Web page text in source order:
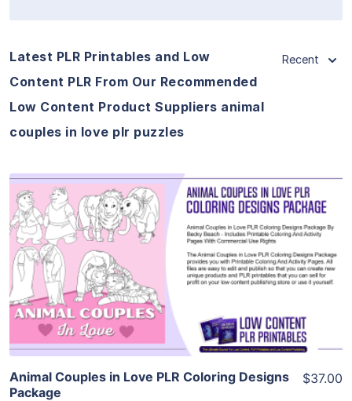
Latest PLR Printables and Low
Content PLR From Our Recommended
Low Content Product Suppliers animal
couples in love plr puzzles
Recent
View Details
Visit Supplier
Animal Couples in Love PLR Coloring Designs
Package
$37.00